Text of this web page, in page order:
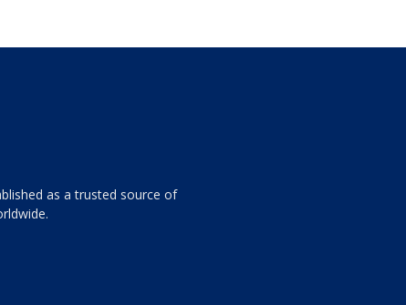
as a trusted source of